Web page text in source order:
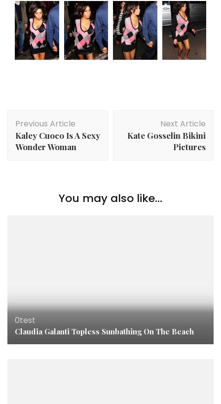
Navigation
Previous Article
Kaley Cuoco Is A Sexy
Wonder Woman
Next Article
Kate Gosselin Bikini
Pictures
You may also like...
0test
Claudia Galanti Topless Sunbathing On The Beach